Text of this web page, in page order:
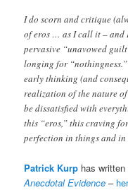
I do scorn and critique
of eros … as I call it – and
pervasive “unavowed
longing for
early thinking (and
realization of the nature of
be dissatisfied with
this “eros,” this craving
perfection in things and in
Patrick Kurp has
Anecdotal Evidence –